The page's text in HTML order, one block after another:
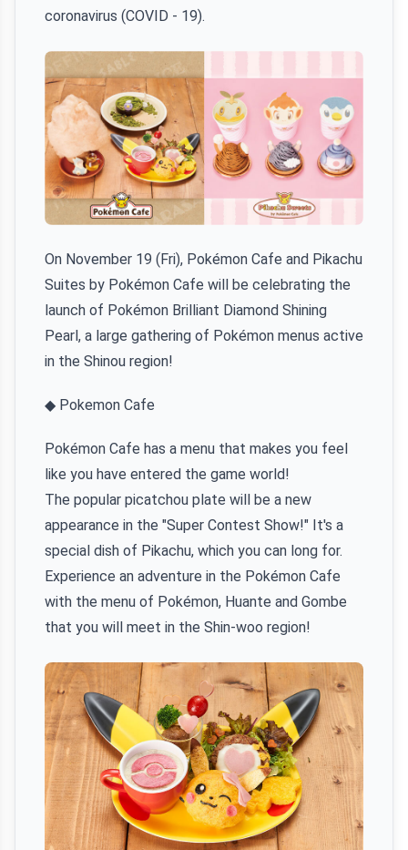
coronavirus (COVID - 19).
On November 19 (Fri), Pokémon Cafe and Pikachu
Suites by Pokémon Cafe will be celebrating the
launch of Pokémon Brilliant Diamond Shining
Pearl, a large gathering of Pokémon menus active
in the Shinou region!
◆ Pokemon Cafe
Pokémon Cafe has a menu that makes you feel
like you have entered the game world!
The popular picatchou plate will be a new
appearance in the "Super Contest Show!" It's a
special dish of Pikachu, which you can long for.
Experience an adventure in the Pokémon Cafe
with the menu of Pokémon, Huante and Gombe
that you will meet in the Shin-woo region!